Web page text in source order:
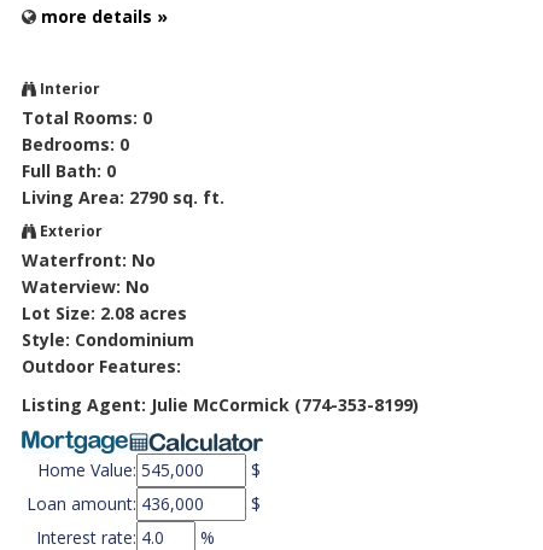
more details »
Interior
Total Rooms: 0
Bedrooms: 0
Full Bath: 0
Living Area: 2790 sq. ft.
Exterior
Waterfront: No
Waterview: No
Lot Size: 2.08 acres
Style: Condominium
Outdoor Features:
Listing Agent: Julie McCormick (774-353-8199)
Home Value:
$
Loan amount:
$
Interest rate:
%